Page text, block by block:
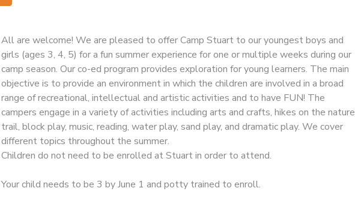
All are welcome! We are pleased to offer Camp Stuart to our youngest boys and
girls (ages 3, 4, 5) for a fun summer experience for one or multiple weeks during our
camp season. Our co-ed program provides exploration for young learners. The main
objective is to provide an environment in which the children are involved in a broad
range of recreational, intellectual and artistic activities and to have FUN! The
campers engage in a variety of activities including arts and crafts, hikes on the nature
trail, block play, music, reading, water play, sand play, and dramatic play. We cover
different topics throughout the summer.
Children do not need to be enrolled at Stuart in order to attend.
Your child needs to be 3 by June 1 and potty trained to enroll.